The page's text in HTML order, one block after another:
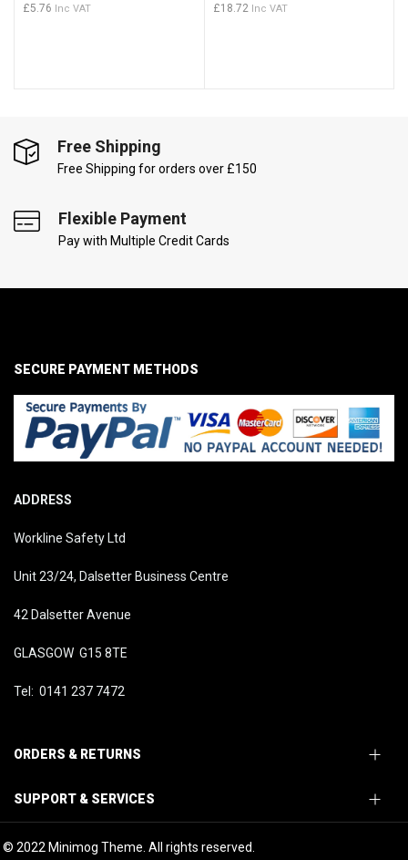
£5.76 £18.72
Free Shipping
Free Shipping for orders over £150
Flexible Payment
Pay with Multiple Credit Cards
ADDRESS
Workline Safety Ltd
Unit 23/24, Dalsetter Business Centre
42 Dalsetter Avenue
GLASGOW G15 8TE
Tel: 0141 237 7472
ORDERS & RETURNS
SUPPORT & SERVICES
SECURE PAYMENT METHODS
© 2022 Minimog Theme. All rights reserved.